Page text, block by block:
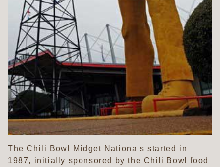
TheChili Bowl Midget Nationals started in
1987, initially sponsored by the Chili Bowl food